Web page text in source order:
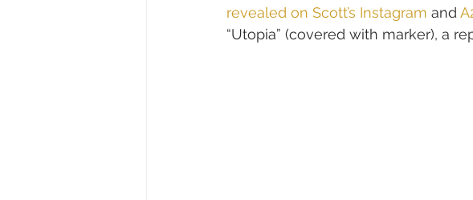
revealed on Scott’s Instagram and
“Utopia” (covered with marker), a